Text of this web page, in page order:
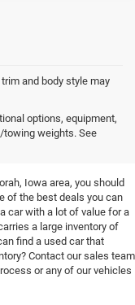
and body style may
options, equipment,
towing weights. See
near
Iowa area, you should
of the best deals you can
car with a lot of value for a
a large inventory of
find a used car that
Contact our sales team
or any of our vehicles